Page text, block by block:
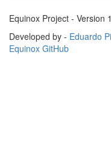
Equinox Project - Version
Developed by - Eduardo
Equinox GitHub